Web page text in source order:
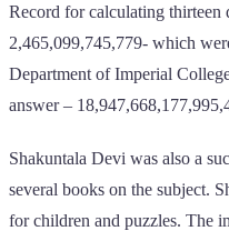
Record for calculating
2,465,099,745,779- which
Department of Imperial
answer –
Shakuntala Devi was also a
several books on the subject.
for children and puzzles. The